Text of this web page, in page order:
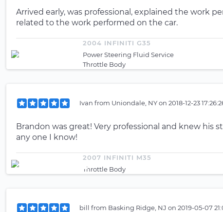
Arrived early, was professional, explained the work
related to the work performed on the car.
2004 INFINITI G35
Power Steering Fluid Service
Throttle Body
Ivan from Uniondale, NYon 2018-12-23
Brandon was great! Very professional and knew his
any one I know!
2007 INFINITI M35
Throttle Body
bill from Basking Ridge, NJ on 2019-05-07